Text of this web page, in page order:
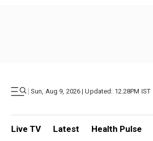
| Sun, Aug 9, 2026 | Updated: 12.28PM IST
Live TV Latest Health Pulse